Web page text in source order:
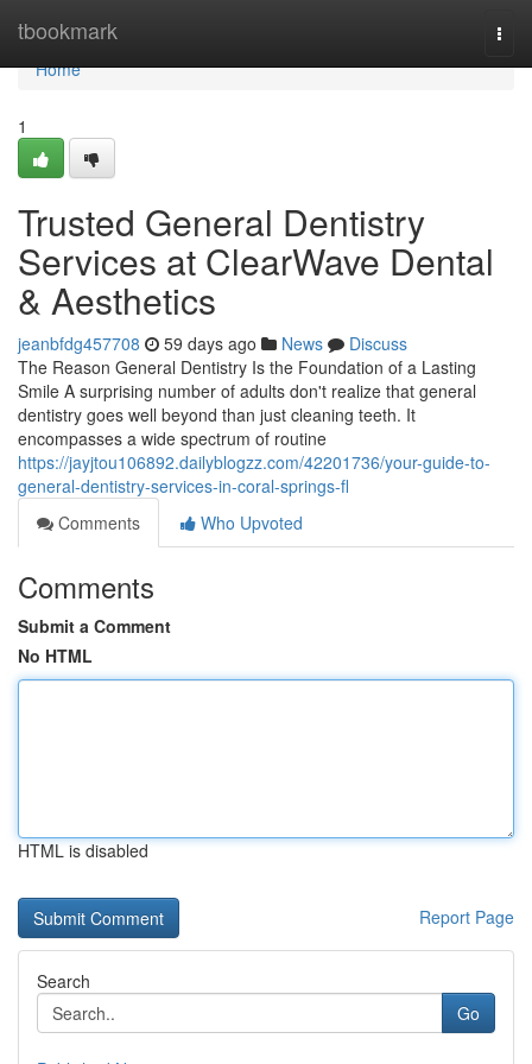
tbookmark
Home
Home
1
Trusted General Dentistry
Services at ClearWave Dental
& Aesthetics
jeanbfdg457708 59 days ago News
Discuss
The Reason General Dentistry Is the Foundation of a Lasting
Smile A surprising number of adults don't realize that general
dentistry goes well beyond than just cleaning teeth. It
encompasses a wide spectrum of routine
https://jayjtou106892.dailyblogzz.com/42201736/your-guide-to-
general-dentistry-services-in-coral-springs-fl
Comments
Who Upvoted
Comments
Submit a Comment
No HTML
HTML is disabled
Report Page
Search
Go